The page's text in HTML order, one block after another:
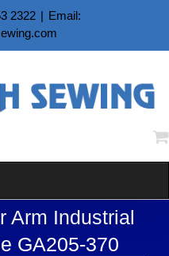
2322 | Email:
Arm Industrial
GA205-370